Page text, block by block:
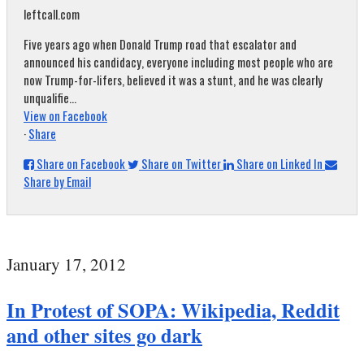
leftcall.com
Five years ago when Donald Trump road that escalator and
announced his candidacy, everyone including most people who are
now Trump-for-lifers, believed it was a stunt, and he was clearly
unqualifie...
View on Facebook
·Share
Share on Facebook
Share on Twitter
Share on Linked In
Share by Email
January 17, 2012
In Protest of SOPA: Wikipedia, Reddit
and other sites go dark